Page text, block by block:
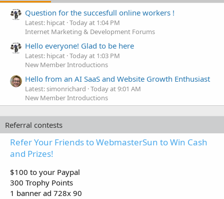
Question for the succesfull online workers !
Latest: hipcat Today at 1:04 PM
Internet Marketing & Development Forums
Hello everyone! Glad to be here
Latest: hipcat Today at 1:03 PM
New Member Introductions
Hello from an AI SaaS and Website Growth Enthusiast
Latest: simonrichard Today at 9:01 AM
New Member Introductions
Referral contests
Refer Your Friends to WebmasterSun to Win Cash
and Prizes!
$100 to your Paypal
300 Trophy Points
1 banner ad 728x 90